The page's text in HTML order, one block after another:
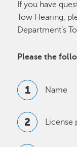
If you have
Tow Hearing,
Department’s
Please the
Name
License